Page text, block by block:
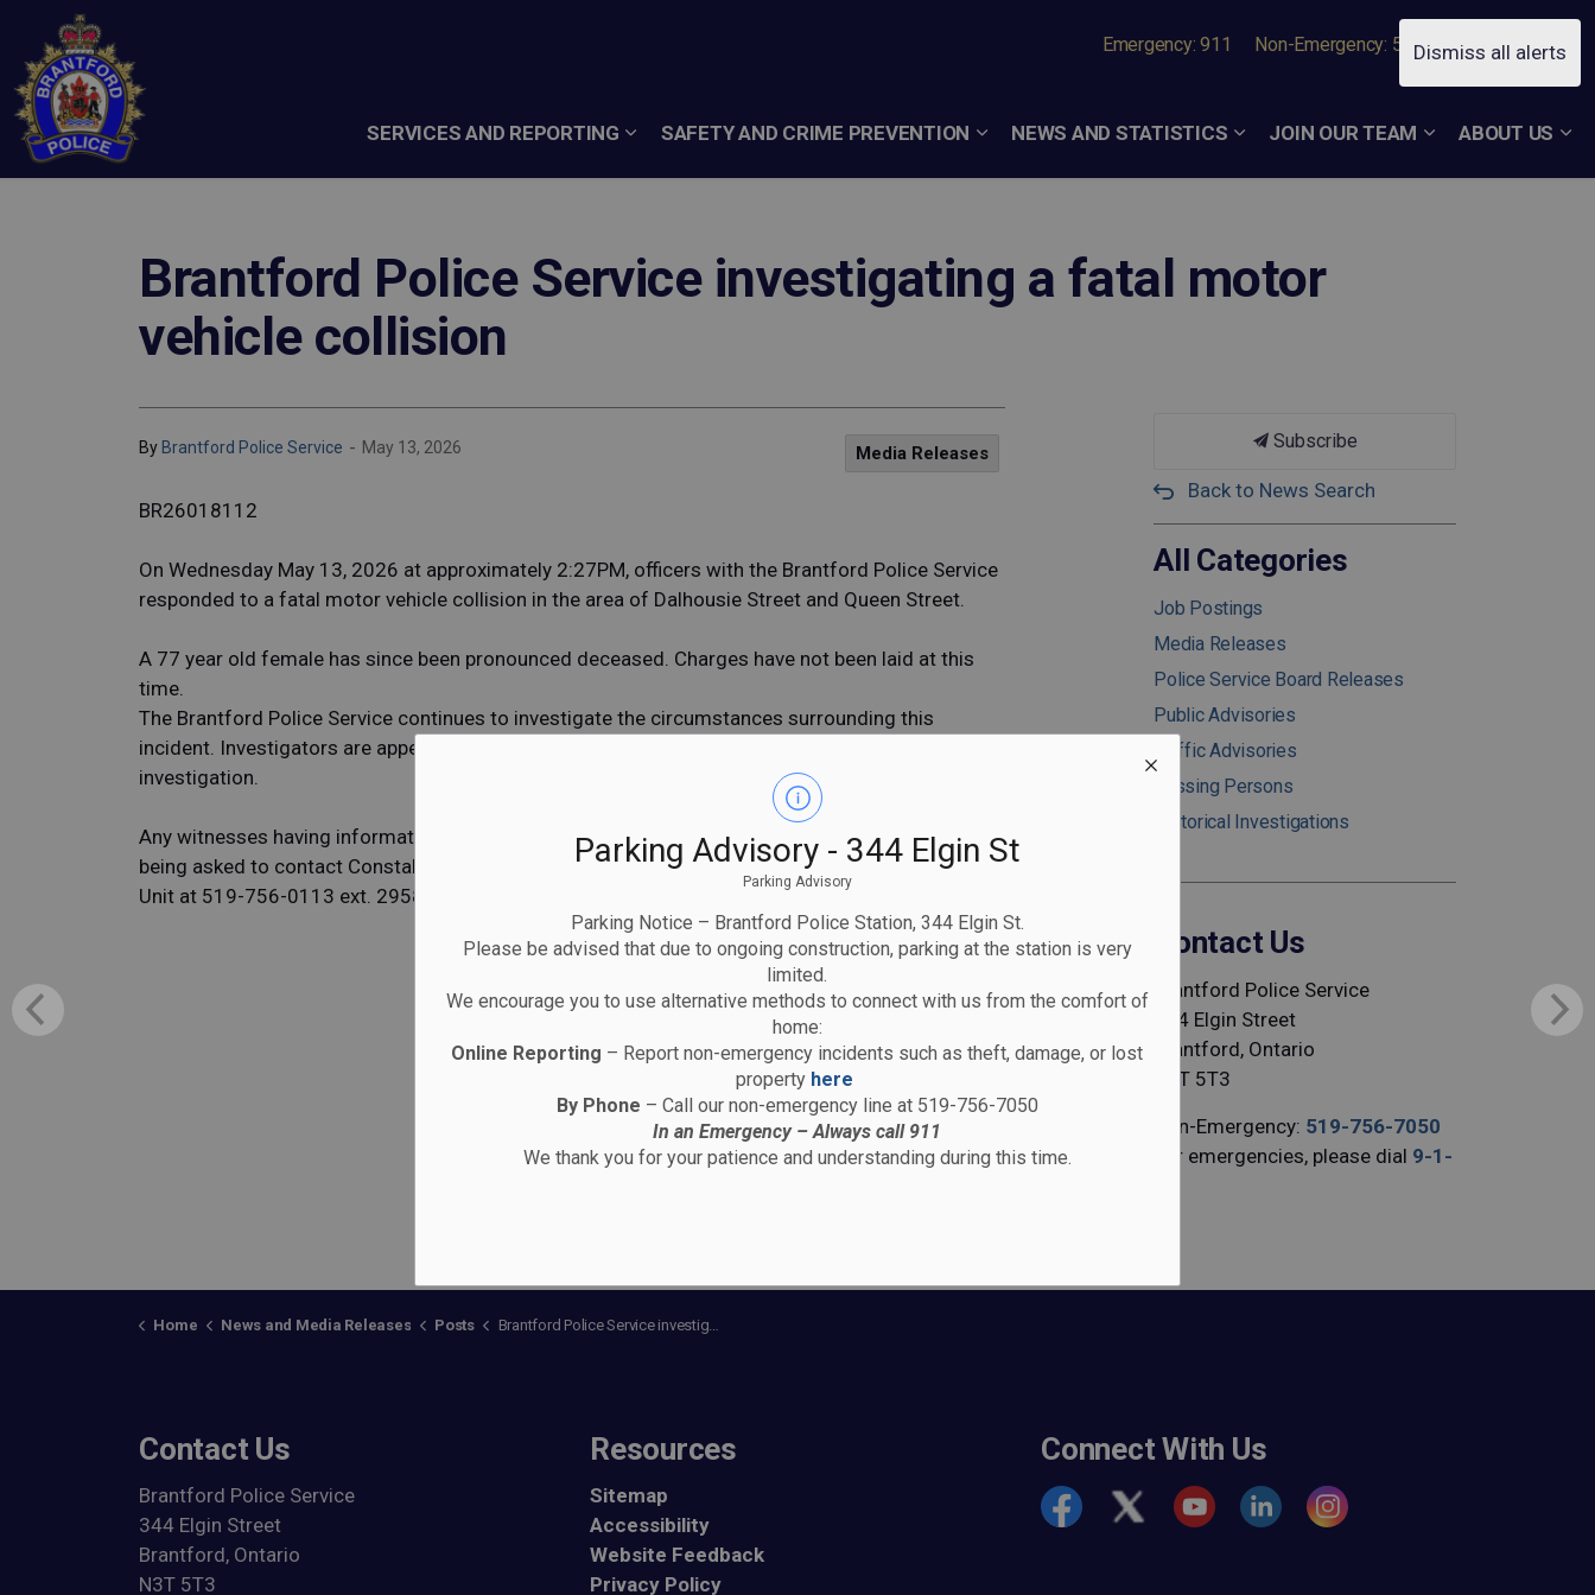
Dismiss all alerts
Parking Advisory - 344 Elgin St
Parking Advisory
Parking Notice – Brantford Police Station, 344 Elgin St.
Please be advised that due to ongoing construction, parking at the station is very
limited.
We encourage you to use alternative methods to connect with us from the comfort of
home:
Online Reporting – Report non-emergency incidents such as theft, damage, or lost
property here
By Phone – Call our non-emergency line at 519-756-7050
In an Emergency – Always call 911
We thank you for your patience and understanding during this time.
SERVICES AND REPORTING SAFETY AND CRIME PREVENTION NEWS AND STATISTICS JOIN OUR TEAM ABOUT US
Emergency: 911 Non-Emergency: 519-756-7050
Brantford Police Service investigating a fatal motor
vehicle collision
ByBrantford Police Service - May 13, 2026 Media Releases
BR26018112
On Wednesday May 13, 2026 at approximately 2:27PM, officers with the Brantford Police Service
responded to a fatal motor vehicle collision in the area of Dalhousie Street and Queen Street.
A 77 year old female has since been pronounced deceased. Charges have not been laid at this
time.
The Brantford Police Service continues to investigate the circumstances surrounding this
incident. Investigators are appealing to the public for any information that may assist in the
investigation.
Any witnesses having information or anyone with dash-cam or video footage of the collision are
being asked to contact Constable Matthew GOSSELIN of the Brantford Police Service - Traffic
Unit at 519-756-0113 ext. 2958 or at
mgosselin@police.brantford.on.ca
Subscribe
Back to News Search
All Categories
Job Postings
Media Releases
Police Service Board Releases
Public Advisories
Traffic Advisories
Missing Persons
Historical Investigations
Contact Us
Brantford Police Service
344 Elgin Street
Brantford, Ontario
N3T 5T3
Non-Emergency: 519-756-7050
For emergencies, please dial 9-1-
Home News and Media Releases Posts Brantford Police Service investigating a fatal motor vehicle collision
Contact Us
Brantford Police Service
344 Elgin Street
Brantford, Ontario
N3T 5T3
Resources
Sitemap
Accessibility
Website Feedback
Privacy Policy
Connect With Us
FacebookTwitter Youtubehttps://www.linkedin.com/company/
https://www.instagram.com/